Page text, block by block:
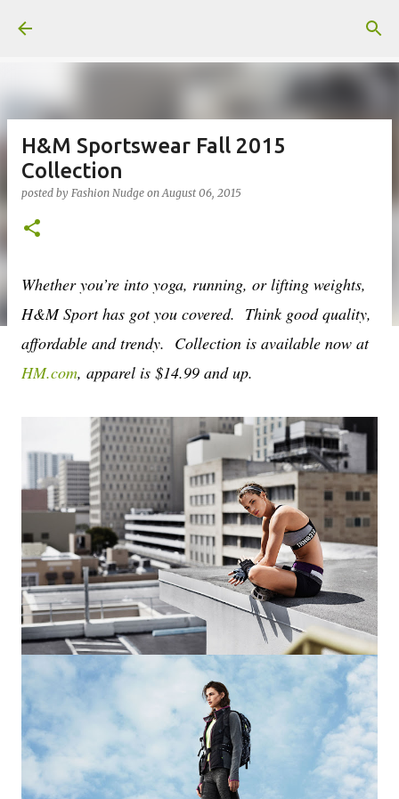
H&M Sportswear Fall 2015
Collection
posted by Fashion Nudge onAugust 06, 2015
Whether you’re into yoga, running, or lifting weights,
H&M Sport has got you covered. Think good quality,
affordable and trendy. Collection is available now at
HM.com, apparel is $14.99 and up.